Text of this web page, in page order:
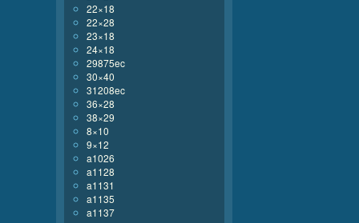
22×18
22×28
23×18
24×18
29875ec
30×40
31208ec
36×28
38×29
8×10
9×12
a1026
a1128
a1131
a1135
a1137